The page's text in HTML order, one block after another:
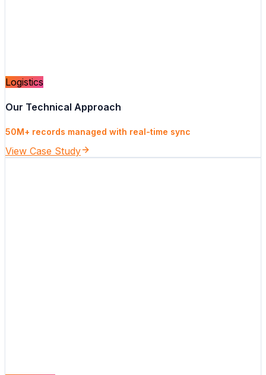
Logistics
Our Technical Approach
50M+ records managed with real-time sync
View Case Study